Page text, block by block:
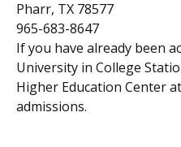
Pharr, TX 78577
965-683-8647
If you have already been
University in College
Higher Education Center
admissions.